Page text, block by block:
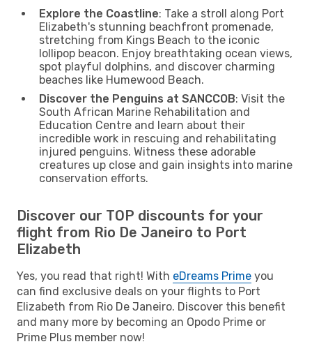
Explore the Coastline: Take a stroll along Port
Elizabeth's stunning beachfront promenade,
stretching from Kings Beach to the iconic
lollipop beacon. Enjoy breathtaking ocean views,
spot playful dolphins, and discover charming
beaches like Humewood Beach.
Discover the Penguins at SANCCOB: Visit the
South African Marine Rehabilitation and
Education Centre and learn about their
incredible work in rescuing and rehabilitating
injured penguins. Witness these adorable
creatures up close and gain insights into marine
conservation efforts.
Discover our TOP discounts for your
flight from Rio De Janeiro to Port
Elizabeth
Yes, you read that right! With eDreams Prime you
can find exclusive deals on your flights to Port
Elizabeth from Rio De Janeiro. Discover this benefit
and many more by becoming an Opodo Prime or
Prime Plus member now!